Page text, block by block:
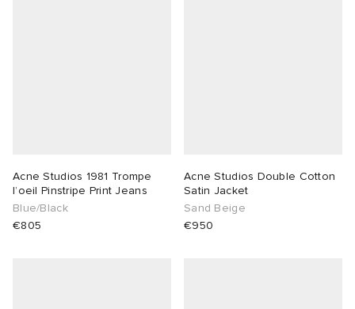
Acne Studios 1981 Trompe
l’oeil Pinstripe Print Jeans
Blue/Black
€805
Acne Studios Double Cotton
Satin Jacket
Sand Beige
€950